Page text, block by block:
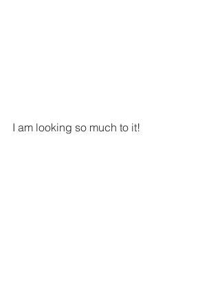
I am looking so much to it!